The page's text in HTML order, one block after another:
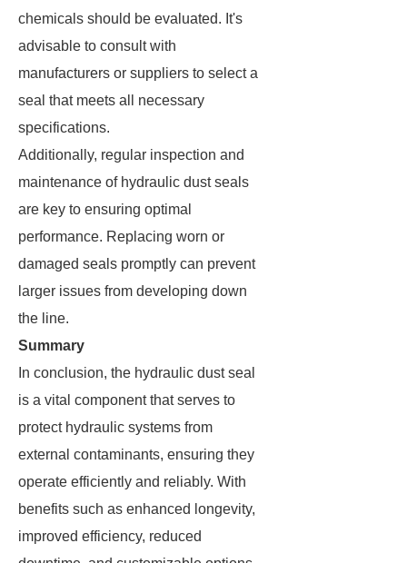
chemicals should be evaluated. It's
advisable to consult with
manufacturers or suppliers to select a
seal that meets all necessary
specifications.
Additionally, regular inspection and
maintenance of hydraulic dust seals
are key to ensuring optimal
performance. Replacing worn or
damaged seals promptly can prevent
larger issues from developing down
the line.
Summary
In conclusion, the hydraulic dust seal
is a vital component that serves to
protect hydraulic systems from
external contaminants, ensuring they
operate efficiently and reliably. With
benefits such as enhanced longevity,
improved efficiency, reduced